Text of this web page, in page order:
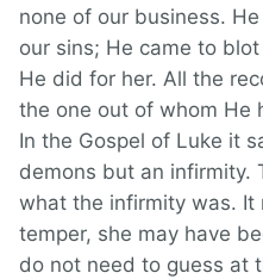
none of our business.
our sins; He came to
He did for her. All the
the one out of whom He
In the Gospel of Luke it
demons but an infirmity.
what the infirmity was. It
temper, she may have
do not need to guess at